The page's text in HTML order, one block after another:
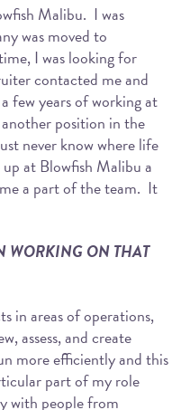
Malibu. I was
was moved to
I was looking for
contacted me and
few years of working at
position in the
never know where life
at Blowfish Malibu a
a part of the team. It
WORKING ON THAT
in areas of operations,
assess, and create
more efficiently and this
part of my role
with people from